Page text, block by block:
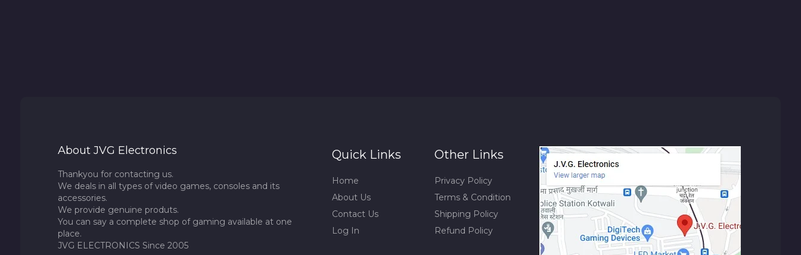
About JVG Electronics
Thankyou for contacting us.
We deals in all types of video games, consoles and its
accessories.
We provide genuine produts.
You can say a complete shop of gaming available at one
place.
JVG ELECTRONICS Since 2005
Quick Links
Home
About Us
Contact Us
Log In
Other Links
Privacy Policy
Terms & Condition
Shipping Policy
Refund Policy